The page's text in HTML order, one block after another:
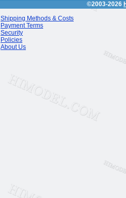
©2003-2026
Shipping Methods & Costs
Payment Terms
Security
Policies
About Us